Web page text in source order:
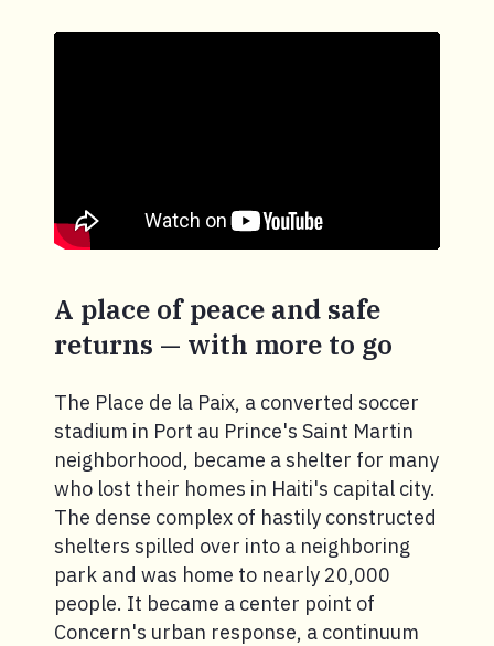
A place of peace and safe
returns — with more to go
The Place de la Paix, a converted soccer
stadium in Port au Prince's Saint Martin
neighborhood, became a shelter for many
who lost their homes in Haiti's capital city.
The dense complex of hastily constructed
shelters spilled over into a neighboring
park and was home to nearly 20,000
people. It became a center point of
Concern's urban response, a continuum